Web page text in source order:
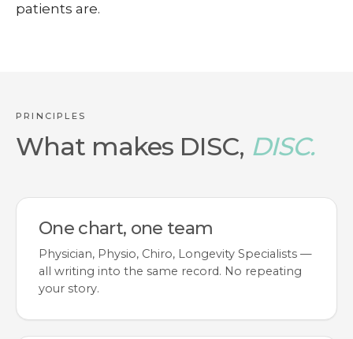
patients are.
PRINCIPLES
What makes DISC, DISC.
One chart, one team
Physician, Physio, Chiro, Longevity Specialists —
all writing into the same record. No repeating
your story.